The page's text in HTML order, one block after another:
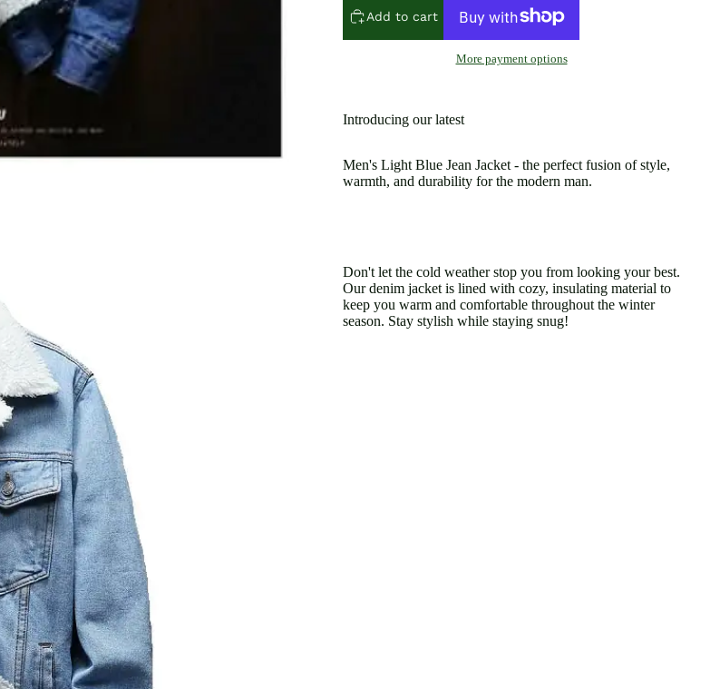
Add to cart
More payment options
Introducing our latest
Men's Light Blue Jean Jacket - the perfect fusion of style,
warmth, and durability for the modern man.
Don't let the cold weather stop you from looking your best.
Our denim jacket is lined with cozy, insulating material to
keep you warm and comfortable throughout the winter
season. Stay stylish while staying snug!